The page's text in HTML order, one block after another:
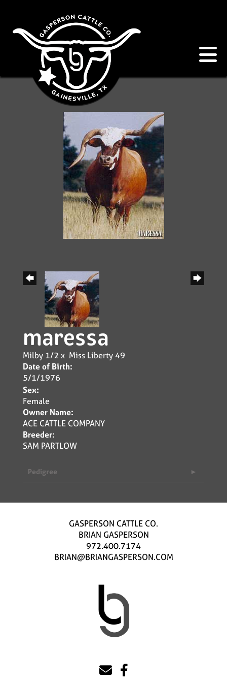
maressa
Milby 1/2 x Miss Liberty 49
Date of Birth:
5/1/1976
Sex:
Female
Owner Name:
ACE CATTLE COMPANY
Breeder:
SAM PARTLOW
Pedigree
GASPERSON CATTLE CO.
BRIAN GASPERSON
972.400.7174
BRIAN@BRIANGASPERSON.COM